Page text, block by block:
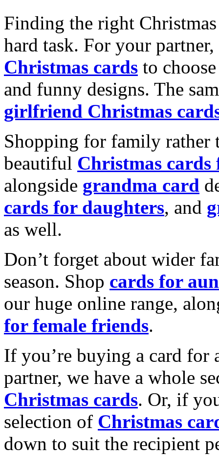
Finding the right
hard task. For your
Christmas cards to
and funny designs. The
girlfriend Christmas
Shopping for family rather
beautiful Christmas cards
alongside grandma card
cards for daughters, and
as well.
Don’t forget about wider
season. Shop cards for
our huge online range,
for female friends.
If you’re buying a card for
partner, we have a whole
Christmas cards. Or, if
selection of Christmas
down to suit the recipient